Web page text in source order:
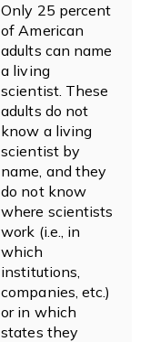
Only 25 percent
of American
adults can name
a living
scientist. These
adults do not
know a living
scientist by
name, and they
do not know
where scientists
work (i.e., in
which
institutions,
companies, etc.)
or in which
states they